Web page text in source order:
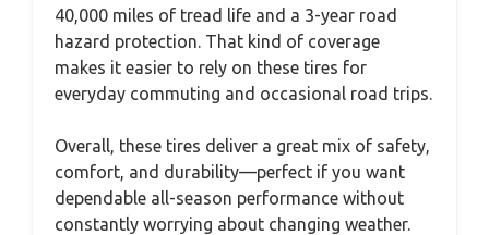
40,000 miles of tread life and a 3-year road
hazard protection. That kind of coverage
makes it easier to rely on these tires for
everyday commuting and occasional road trips.
Overall, these tires deliver a great mix of safety,
comfort, and durability—perfect if you want
dependable all-season performance without
constantly worrying about changing weather.